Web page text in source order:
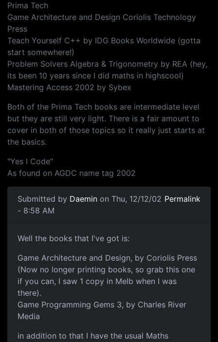
Prima Tech
Game Architecture and Design Coriolis Technology
Press
Teach Yourself C++ by IDG Books Worldwide (gotta
start somewhere!)
Problem Solvers Algebra & Trigonometry by REA (hey,
its been 10 years since I did maths in highscool)
Mastering Access 2002 by Sybex
Both of the Prima Tech books are intermediate level
but they are still very light. There is a fair amount to
cover in both of those topics so it really just starts at
the basics.
"Yes I Code"
As found on AGDC name tag 2002
Submitted by Daemin on Thu, 12/12/02
- 8:58 AM
Permalink
Well the books that I've got is:
Game Architecture and Design, by Coriolis Press
(Now no longer printing books, so grab this one
if you can, I saw 1 copy in Melb when I was
there).
Game Programming Gems 3, by Charles River
Media
in addition to that I have the usual Maths